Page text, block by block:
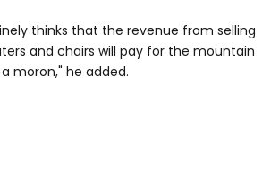
thinks that the revenue from selling
and chairs will pay for the mountain
moron," he added.